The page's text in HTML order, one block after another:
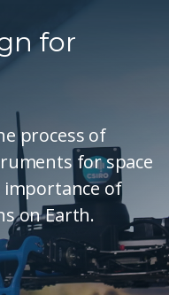
for
process of
for space
of
on Earth.